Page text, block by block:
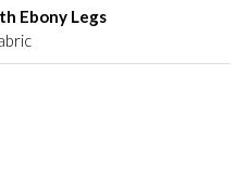
Ebony Legs